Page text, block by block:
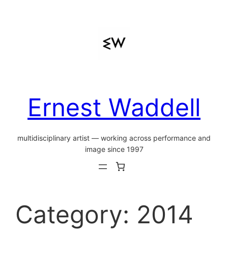
Ernest Waddell
multidisciplinary artist — working across performance and
image since 1997
Category: 2014